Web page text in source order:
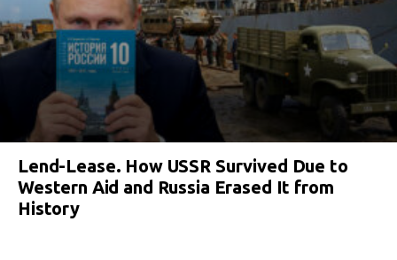
Lend-Lease. How USSR Survived Due to
Western Aid and Russia Erased It from
History